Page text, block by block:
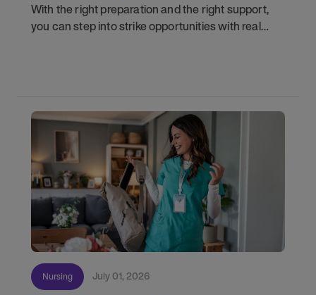
With the right preparation and the right support,
you can step into strike opportunities with real
Nursing July 01, 2026